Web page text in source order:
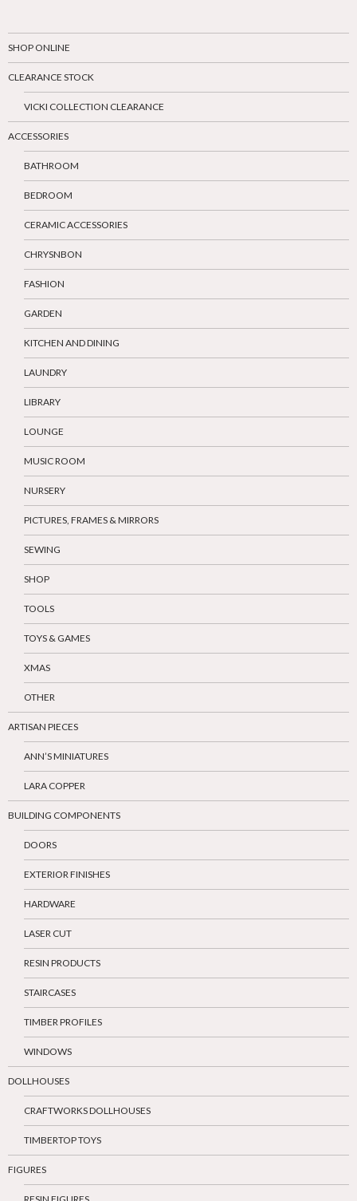
SHOP ONLINE
CLEARANCE STOCK
VICKI COLLECTION CLEARANCE
ACCESSORIES
BATHROOM
BEDROOM
CERAMIC ACCESSORIES
CHRYSNBON
FASHION
GARDEN
KITCHEN AND DINING
LAUNDRY
LIBRARY
LOUNGE
MUSIC ROOM
NURSERY
PICTURES, FRAMES & MIRRORS
SEWING
SHOP
TOOLS
TOYS & GAMES
XMAS
OTHER
ARTISAN PIECES
ANN’S MINIATURES
LARA COPPER
BUILDING COMPONENTS
DOORS
EXTERIOR FINISHES
HARDWARE
LASER CUT
RESIN PRODUCTS
STAIRCASES
TIMBER PROFILES
WINDOWS
DOLLHOUSES
CRAFTWORKS DOLLHOUSES
TIMBERTOP TOYS
FIGURES